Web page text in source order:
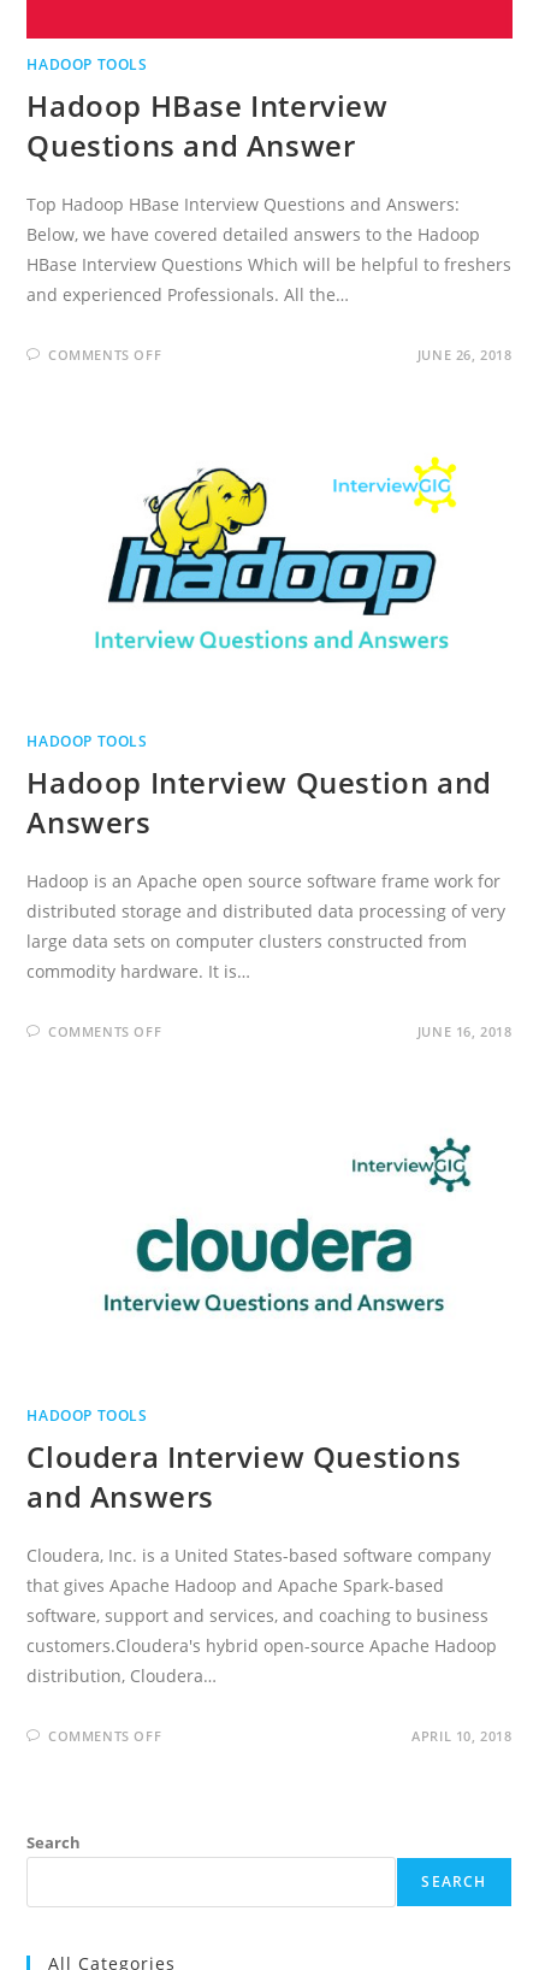
HADOOP TOOLS
Hadoop HBase Interview
Questions and Answer
Top Hadoop HBase Interview Questions and Answers:
Below, we have covered detailed answers to the Hadoop
HBase Interview Questions Which will be helpful to freshers
and experienced Professionals. All the…
COMMENTS OFFON JUNE 26, 2018
HADOOP TOOLS
Hadoop Interview Question and
Answers
Hadoop is an Apache open source software frame work for
distributed storage and distributed data processing of very
large data sets on computer clusters constructed from
commodity hardware. It is…
COMMENTS OFFON JUNE 16, 2018
HADOOP TOOLS
Cloudera Interview Questions
and Answers
Cloudera, Inc. is a United States-based software company
that gives Apache Hadoop and Apache Spark-based
software, support and services, and coaching to business
customers.Cloudera's hybrid open-source Apache Hadoop
distribution, Cloudera…
COMMENTS OFFON APRIL 10, 2018
Search
SEARCH
All Categories